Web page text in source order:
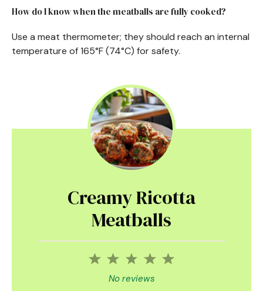
How do I know when the meatballs are fully cooked?
Use a meat thermometer; they should reach an internal
temperature of 165°F (74°C) for safety.
Creamy Ricotta
Meatballs
5
4
3
Stars
2
Stars
1
Star
No reviews